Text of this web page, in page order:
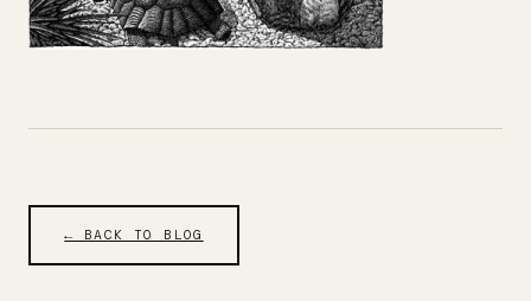
← BACK TO BLOG